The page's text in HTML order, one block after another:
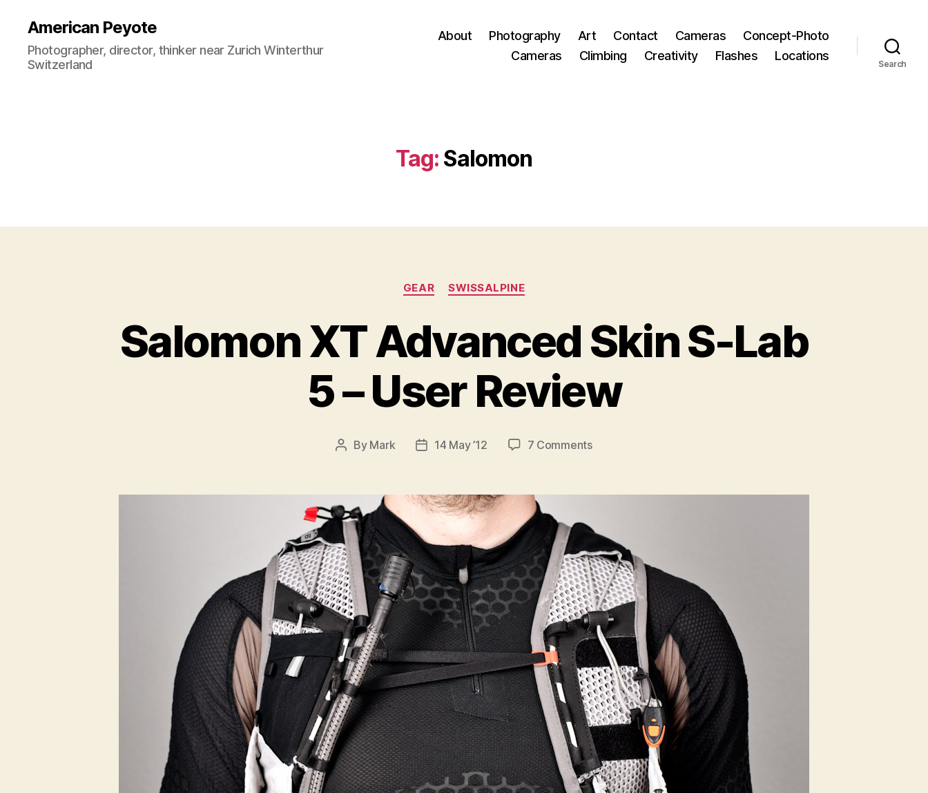
American Peyote
Photographer, director, thinker near Zurich Winterthur
Switzerland
About Photography Art Contact Cameras
Concept-Photo
Cameras
Climbing Creativity Flashes Locations
Search
Tag: Salomon
Categories
GEAR SWISSALPINE
Salomon XT Advanced Skin S-Lab
5 – User Review
Post
By Mark
Post14 May ’12 7 Commentson
Advanced
S-
Lab
5
–
User
Review